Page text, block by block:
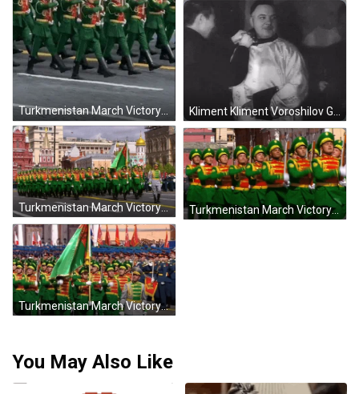
Turkmenistan March Victory Day GIF Turkmenistan March Victory Day GIF
Turkmenistan March Victory Day GIF
You May Also Like